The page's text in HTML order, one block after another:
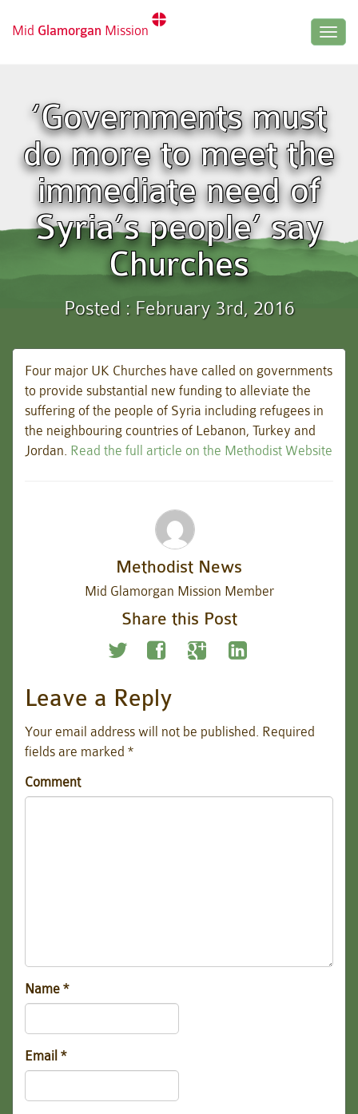
Mid Glamorgan Mission
‘Governments must
do more to meet the
immediate need of
Syria’s people’ say
Churches
Posted : February 3rd, 2016
Four major UK Churches have called on governments
to provide substantial new funding to alleviate the
suffering of the people of Syria including refugees in
the neighbouring countries of Lebanon, Turkey and
Jordan. Read the full article on the Methodist Website
Methodist News
Mid Glamorgan Mission Member
Share this Post
Leave a Reply
Your email address will not be published. Required
fields are marked *
Comment
Name *
Email *